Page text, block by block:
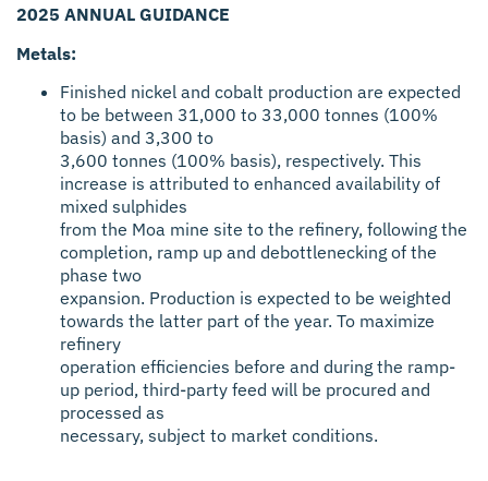
2025 ANNUAL GUIDANCE
Metals:
Finished nickel and cobalt production are expected
to be between 31,000 to 33,000 tonnes (100%
basis) and 3,300 to
3,600 tonnes (100% basis), respectively. This
increase is attributed to enhanced availability of
mixed sulphides
from the Moa mine site to the refinery, following the
completion, ramp up and debottlenecking of the
phase two
expansion. Production is expected to be weighted
towards the latter part of the year. To maximize
refinery
operation efficiencies before and during the ramp-
up period, third-party feed will be procured and
processed as
necessary, subject to market conditions.